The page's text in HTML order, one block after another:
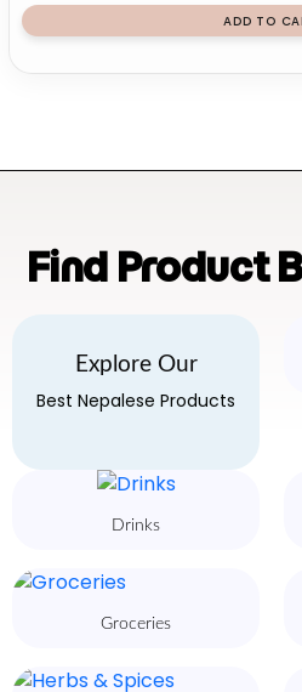
ADD TO
Find Product
Explore Our
Best Nepalese Products
Drinks
Groceries